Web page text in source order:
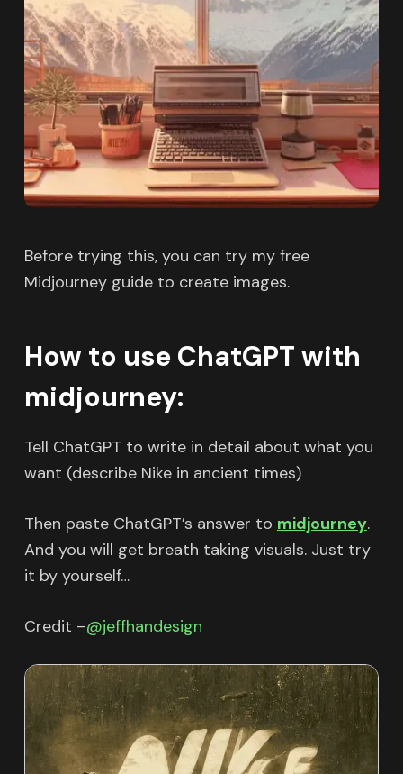
Before trying this, you can try my free
Midjourney guide to create images.
How to use ChatGPT with
midjourney:
Tell ChatGPT to write in detail about what you
want (describe Nike in ancient times)
Then paste ChatGPT’s answer to midjourney.
And you will get breath taking visuals. Just try
it by yourself…
Credit –@jeffhandesign